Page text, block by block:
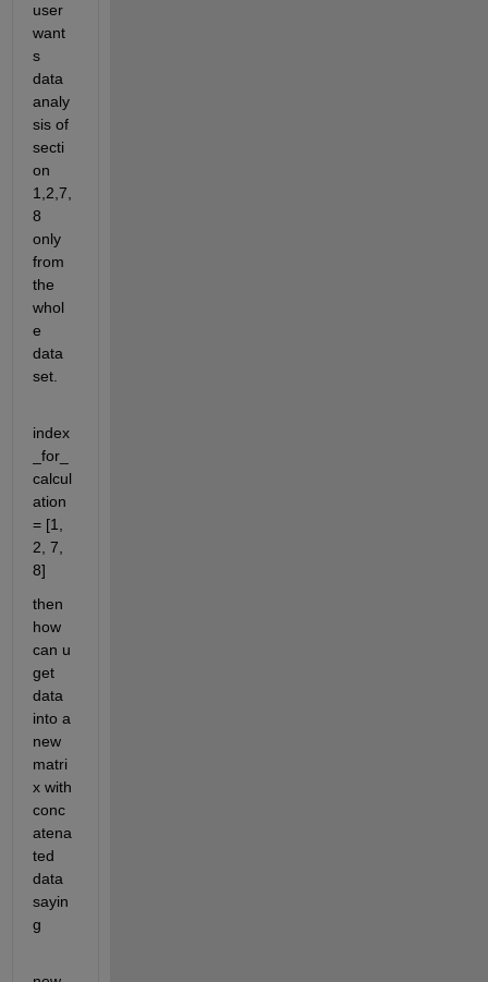
user
want
s
data
analy
sis of
secti
on
1,2,7,
8
only
from
the
whol
e
data
set.
index
_for_
calcul
ation
= [1,
2, 7,
8]
then
how
can u
get
data
into a
new
matri
x with
conc
atena
ted
data
sayin
g